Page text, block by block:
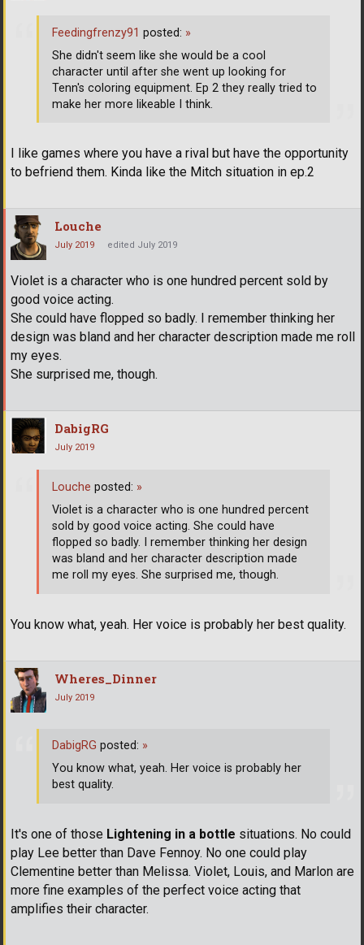
I like games where you have a rival but have the opportunity
to befriend them. Kinda like the Mitch situation in ep.2
Feedingfrenzy91 posted: »
She didn't seem like she would be a cool
character until after she went up looking for
Tenn's coloring equipment. Ep 2 they really tried to
make her more likeable I think.
Louche
July 2019 edited July 2019
Violet is a character who is one hundred percent sold by
good voice acting.
She could have flopped so badly. I remember thinking her
design was bland and her character description made me roll
my eyes.
She surprised me, though.
DabigRG
July 2019
You know what, yeah. Her voice is probably her best quality.
Louche posted: »
Violet is a character who is one hundred percent
sold by good voice acting. She could have
flopped so badly. I remember thinking her design
was bland and her character description made
me roll my eyes. She surprised me, though.
Wheres_Dinner
July 2019
It's one of those Lightening in a bottle situations. No could
play Lee better than Dave Fennoy. No one could play
Clementine better than Melissa. Violet, Louis, and Marlon are
more fine examples of the perfect voice acting that
amplifies their character.
DabigRG posted: »
You know what, yeah. Her voice is probably her
best quality.